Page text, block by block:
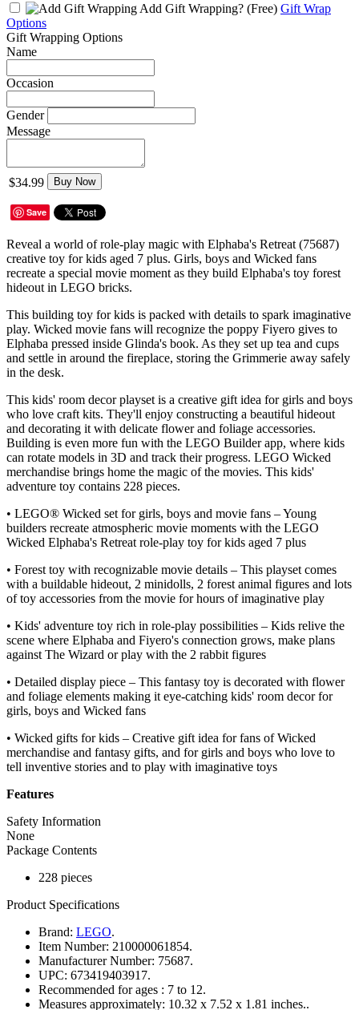
Add Gift Wrapping? (Free) Gift Wrap
Options
Gift Wrapping Options
Name
Occasion
Gender
Message
$34.99 Buy Now
Save
Reveal a world of role-play magic with Elphaba's Retreat (75687)
creative toy for kids aged 7 plus. Girls, boys and Wicked fans
recreate a special movie moment as they build Elphaba's toy forest
hideout in LEGO bricks.
This building toy for kids is packed with details to spark imaginative
play. Wicked movie fans will recognize the poppy Fiyero gives to
Elphaba pressed inside Glinda's book. As they set up tea and cups
and settle in around the fireplace, storing the Grimmerie away safely
in the desk.
This kids' room decor playset is a creative gift idea for girls and boys
who love craft kits. They'll enjoy constructing a beautiful hideout
and decorating it with delicate flower and foliage accessories.
Building is even more fun with the LEGO Builder app, where kids
can rotate models in 3D and track their progress. LEGO Wicked
merchandise brings home the magic of the movies. This kids'
adventure toy contains 228 pieces.
• LEGO® Wicked set for girls, boys and movie fans – Young
builders recreate atmospheric movie moments with the LEGO
Wicked Elphaba's Retreat role-play toy for kids aged 7 plus
• Forest toy with recognizable movie details – This playset comes
with a buildable hideout, 2 minidolls, 2 forest animal figures and lots
of toy accessories from the movie for hours of imaginative play
• Kids' adventure toy rich in role-play possibilities – Kids relive the
scene where Elphaba and Fiyero's connection grows, make plans
against The Wizard or play with the 2 rabbit figures
• Detailed display piece – This fantasy toy is decorated with flower
and foliage elements making it eye-catching kids' room decor for
girls, boys and Wicked fans
• Wicked gifts for kids – Creative gift idea for fans of Wicked
merchandise and fantasy gifts, and for girls and boys who love to
tell inventive stories and to play with imaginative toys
Features
Safety Information
None
Package Contents
228 pieces
Product Specifications
Brand: LEGO.
Item Number: 210000061854.
Manufacturer Number: 75687.
UPC: 673419403917.
Recommended for ages : 7 to 12.
Measures approximately: 10.32 x 7.52 x 1.81 inches..